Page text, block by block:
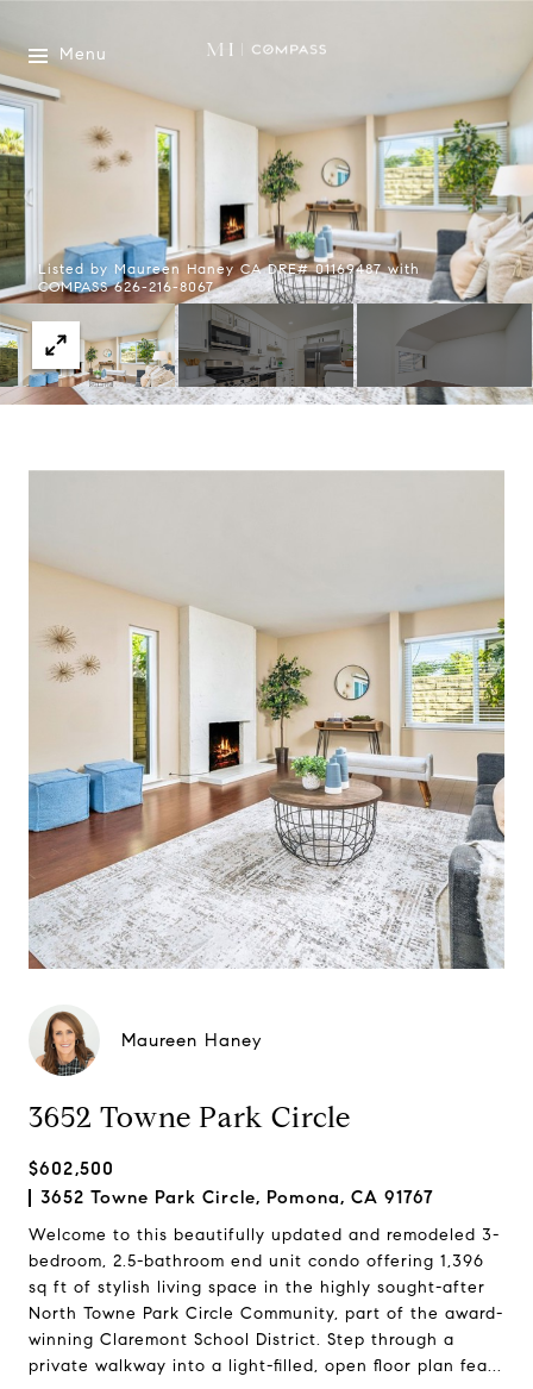
Menu
Listed by Maureen Haney CA DRE# 01169487 with
COMPASS 626-216-8067
Maureen Haney
3652 Towne Park Circle
$602,500
3652 Towne Park Circle, Pomona, CA 91767
Welcome to this beautifully updated and remodeled 3-
bedroom, 2.5-bathroom end unit condo offering 1,396
sq ft of stylish living space in the highly sought-after
North Towne Park Circle Community, part of the award-
winning Claremont School District. Step through a
private walkway into a light-filled, open floor plan fea...